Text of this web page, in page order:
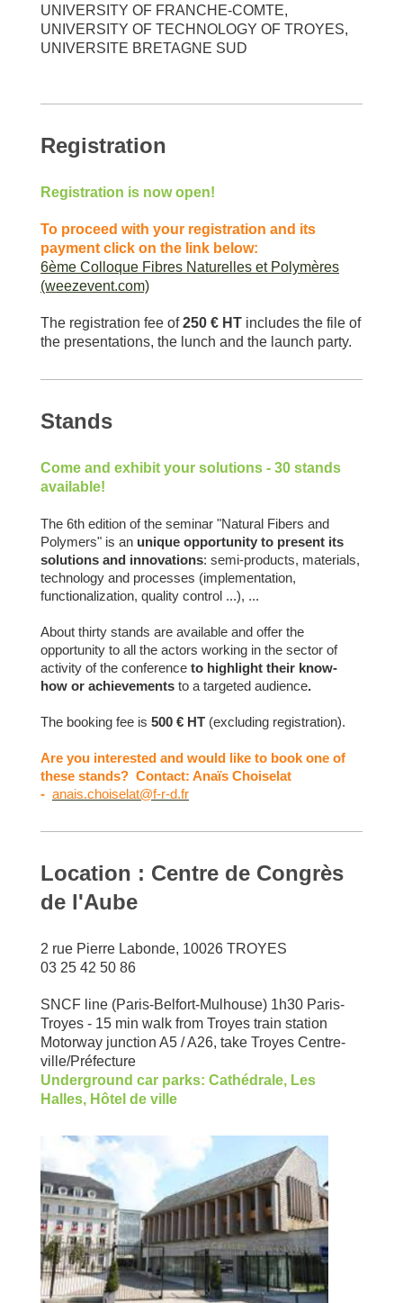
UNIVERSITY OF FRANCHE-COMTE,
UNIVERSITY OF TECHNOLOGY OF TROYES,
UNIVERSITE BRETAGNE SUD
Registration
Registration is now open!
To proceed with your registration and its
payment click on the link below:
6ème Colloque Fibres Naturelles et Polymères
(weezevent.com)
The registration fee of250 € HT includes the file of
the presentations, the lunch and the launch party.
Stands
Come and exhibit your solutions - 30 stands
available!
The 6th edition of the seminar "Natural Fibers and
Polymers" is an unique opportunity to present its
solutions and innovations: semi-products, materials,
technology and processes (implementation,
functionalization, quality control ...), ...
About thirty stands are available and offer the
opportunity to all the actors working in the sector of
activity of the conference to highlight their know-
how or achievements to a targeted audience.
The booking fee is 500 € HT (excluding registration).
Are you interested and would like to book one of
these stands? Contact: Anaïs Choiselat
- anais.choiselat@f-r-d.fr
Location : Centre de Congrès
de l'Aube
2 rue Pierre Labonde, 10026 TROYES
03 25 42 50 86
SNCF line (Paris-Belfort-Mulhouse) 1h30 Paris-
Troyes - 15 min walk from Troyes train station
Motorway junction A5 / A26, take Troyes Centre-
ville/Préfecture
Underground car parks: Cathédrale, Les
Halles, Hôtel de ville